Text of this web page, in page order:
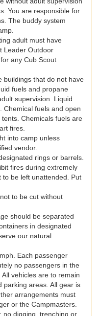
You are responsible for
The buddy system
adult must have
Leader Outdoor
any Cub Scout
buildings that do not have
fuels and propane
supervision. Liquid
Chemical fuels and open
Chemicals fuels are
fires.
into camp unless
vendor.
rings or barrels.
fires during extremely
be left unattended. Put
to be cut without
should be separated
in designated
our natural
Each passenger
no passengers in the
vehicles are to remain
parking areas. All gear is
arrangements must
or the Campmasters.
no digging, trenching or